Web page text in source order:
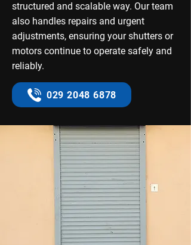
structured and scalable way. Our team
also handles repairs and urgent
adjustments, ensuring your shutters or
motors continue to operate safely and
reliably.
029 2048 6878